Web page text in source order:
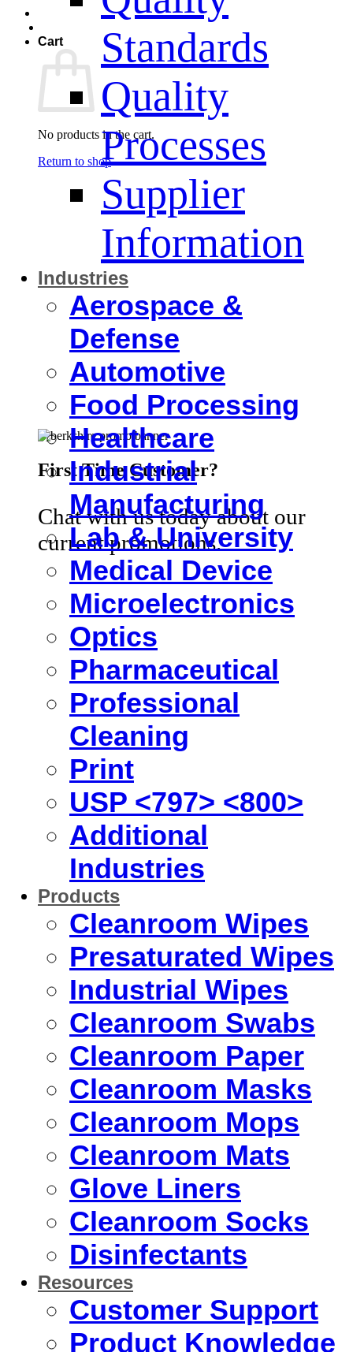
Cart
No products in the cart.
Return to shop
First Time Customer?
Chat with us today about our
current promotions.
Standards
Quality
Processes
Supplier
Information
Industries
Aerospace &
Defense
Automotive
Food Processing
Healthcare
Industrial
Manufacturing
Lab & University
Medical Device
Microelectronics
Optics
Pharmaceutical
Professional
Cleaning
Print
USP <797> <800>
Additional
Industries
Products
Cleanroom Wipes
Presaturated Wipes
Industrial Wipes
Cleanroom Swabs
Cleanroom Paper
Cleanroom Masks
Cleanroom Mops
Cleanroom Mats
Glove Liners
Cleanroom Socks
Disinfectants
Resources
Customer Support
Product Knowledge